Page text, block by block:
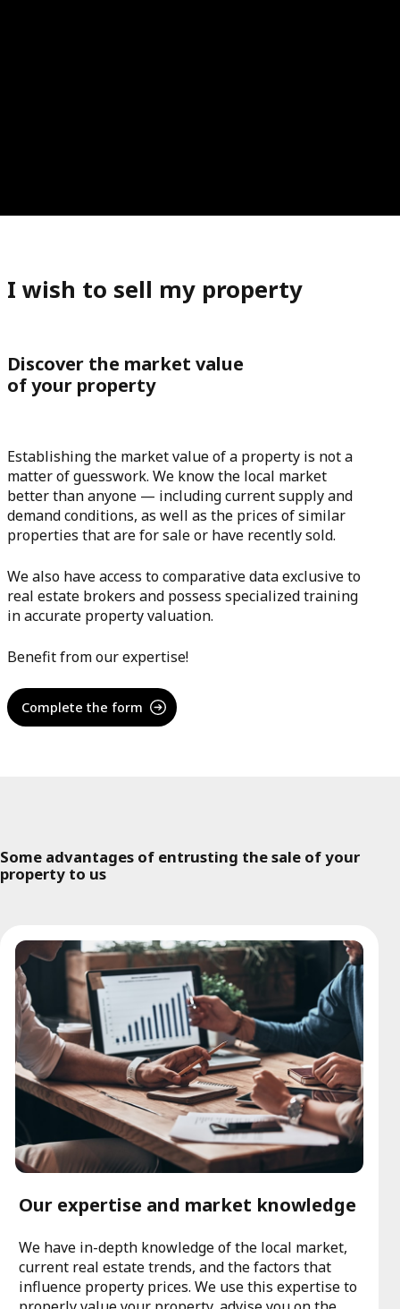
I wish to sell my property
Discover the market value
of your property
Establishing the market value of a property is not a
matter of guesswork. We know the local market
better than anyone — including current supply and
demand conditions, as well as the prices of similar
properties that are for sale or have recently sold.
We also have access to comparative data exclusive to
real estate brokers and possess specialized training
in accurate property valuation.
Benefit from our expertise!
Complete the form
Some advantages of entrusting the sale of your
property to us
Our expertise and market knowledge
We have in-depth knowledge of the local market,
current real estate trends, and the factors that
influence property prices. We use this expertise to